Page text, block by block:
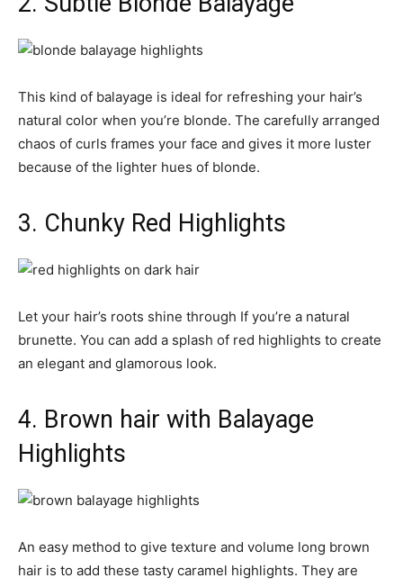
This kind of balayage is ideal for refreshing your hair’s
natural color when you’re blonde. The carefully arranged
chaos of curls frames your face and gives it more luster
because of the lighter hues of blonde.
3. Chunky Red Highlights
Let your hair’s roots shine through If you’re a natural
brunette. You can add a splash of red highlights to create
an elegant and glamorous look.
4. Brown hair with Balayage
Highlights
An easy method to give texture and volume long brown
hair is to add these tasty caramel highlights. They are